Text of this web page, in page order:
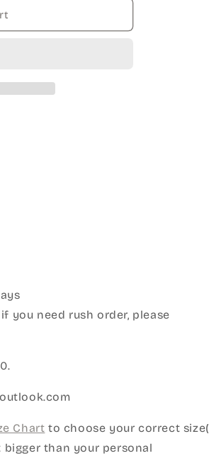
you need rush order, please
Chart to choose your correct size(
than your personal